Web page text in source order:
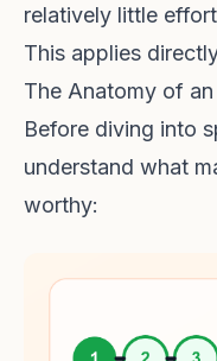
relatively little
This applies
The Anatomy of
Before diving into
understand what
worthy: